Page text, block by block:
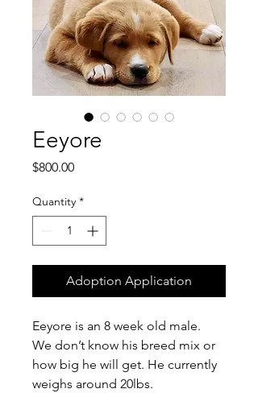
Eeyore
$800.00Price
Quantity *
Adoption Application
Eeyore is an 8 week old male.
We don’t know his breed mix or
how big he will get. He currently
weighs around 20lbs.